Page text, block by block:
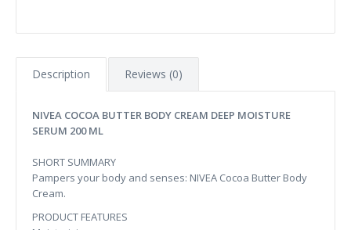
Description Reviews (0)
NIVEA COCOA BUTTER BODY CREAM DEEP MOISTURE
SERUM 200 ML
SHORT SUMMARY
Pampers your body and senses: NIVEA Cocoa Butter Body
Cream.
PRODUCT FEATURES